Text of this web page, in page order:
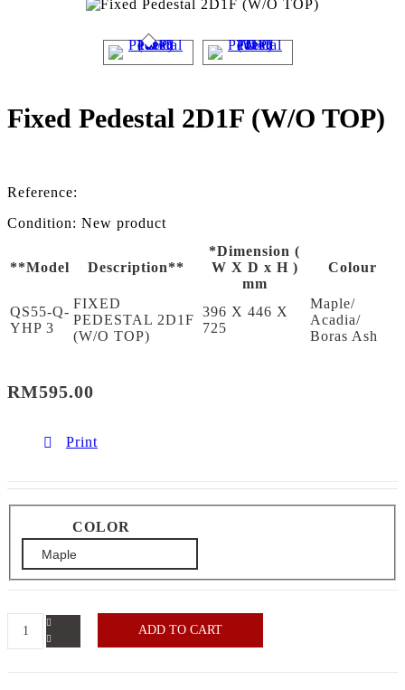
Fixed Pedestal 2D1F (W/O TOP)
Reference:
Condition: New product
**Model Description**
*Dimension (
W X D x H )
mm
Colour
QS55-Q-
YHP 3
FIXED
PEDESTAL 2D1F
(W/O TOP)
396 X 446 X
725
Maple/
Acadia/
Boras Ash
RM595.00
Print
COLOR
ADD TO CART